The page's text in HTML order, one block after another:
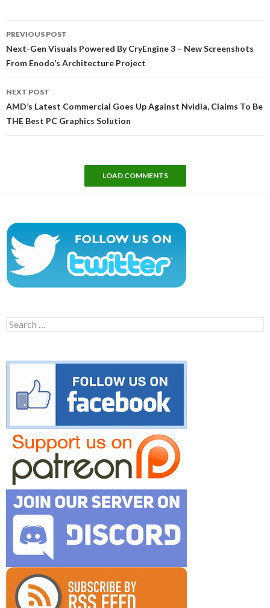
navigation
PREVIOUS POST
Next-Gen Visuals Powered By CryEngine 3 – New Screenshots
From Enodo’s Architecture Project
NEXT POST
AMD’s Latest Commercial Goes Up Against Nvidia, Claims To Be
THE Best PC Graphics Solution
LOAD COMMENTS
Search
for: